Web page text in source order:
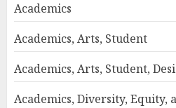
Academics
Academics, Arts, Student
Academics, Arts, Student,
Academics, Diversity, Equity,